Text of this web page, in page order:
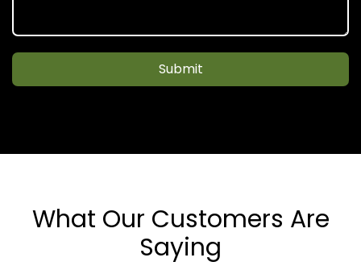
Submit
What Our Customers Are
Saying